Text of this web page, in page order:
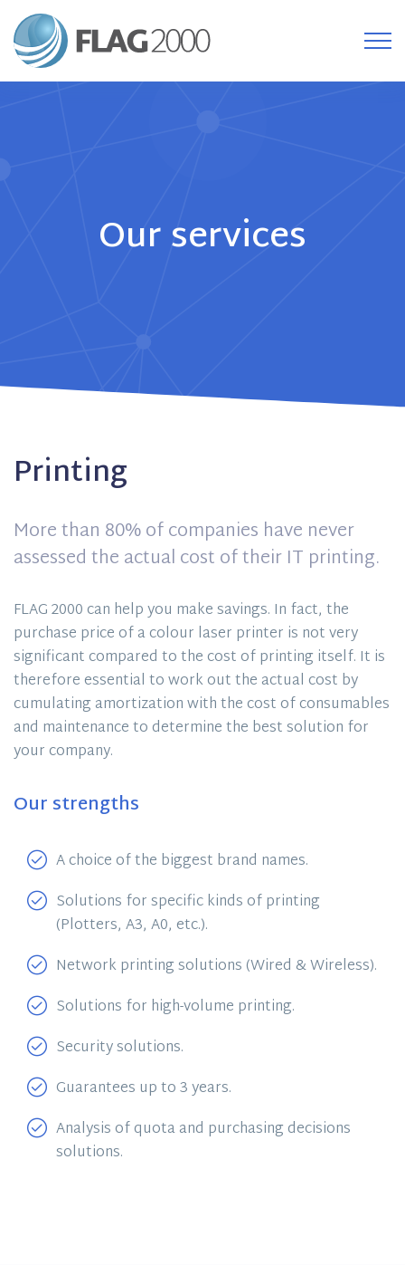
Our services
Printing
More than 80% of companies have never
assessed the actual cost of their IT printing.
FLAG 2000 can help you make savings. In fact, the
purchase price of a colour laser printer is not very
significant compared to the cost of printing itself. It is
therefore essential to work out the actual cost by
cumulating amortization with the cost of consumables
and maintenance to determine the best solution for
your company.
Our strengths
A choice of the biggest brand names.
Solutions for specific kinds of printing
(Plotters, A3, A0, etc.).
Network printing solutions (Wired & Wireless).
Solutions for high-volume printing.
Security solutions.
Guarantees up to 3 years.
Analysis of quota and purchasing decisions
solutions.